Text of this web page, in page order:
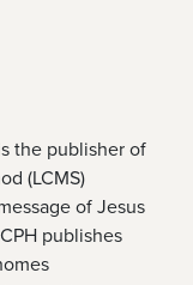
the publisher of
(LCMS)
of Jesus
publishes